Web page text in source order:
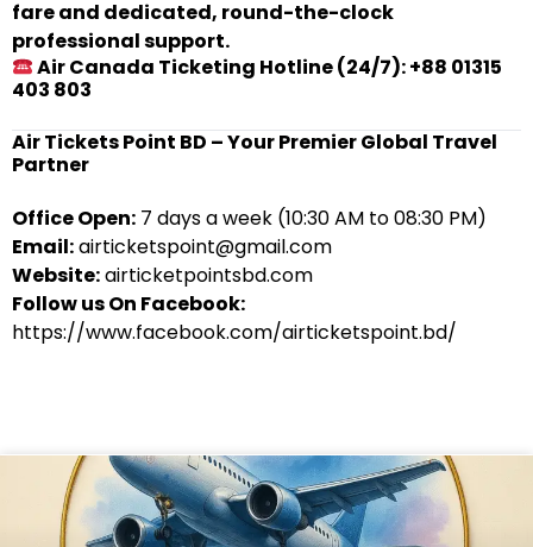
fare and dedicated, round-the-clock
professional support.
Air Canada Ticketing Hotline (24/7): +88 01315
403 803
Air Tickets Point BD – Your Premier Global Travel
Partner
Office Open: 7 days a week (10:30 AM to 08:30 PM)
Email:airticketspoint@gmail.com
Website:airticketpointsbd.com
Follow us On Facebook:
https://www.facebook.com/airticketspoint.bd/